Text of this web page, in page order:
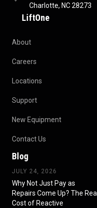
Charlotte, NC 28273
LiftOne
About
Careers
Locations
Support
New Equipment
Contact Us
Blog
JULY 24, 2026
Why Not Just Pay as
Repairs Come Up? The Real
Cost of Reactive